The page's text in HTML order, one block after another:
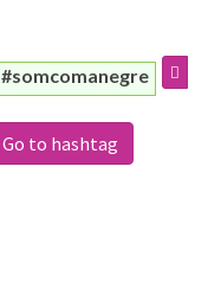
#somcomanegre
Go to hashtag